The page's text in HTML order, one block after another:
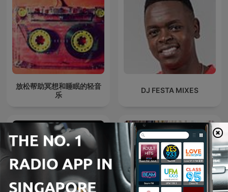
放松帮助冥想和睡眠的轻音
乐
DJ FESTA MIXES